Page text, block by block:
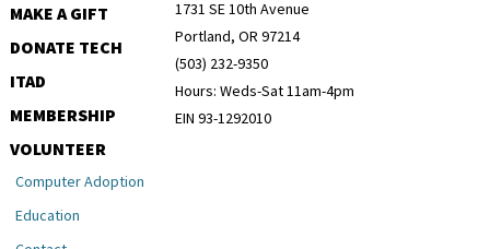
MAKE A GIFT
DONATE TECH
ITAD
MEMBERSHIP
VOLUNTEER
1731 SE 10th Avenue
Portland, OR 97214
(503) 232-9350
Hours: Weds-Sat 11am-4pm
EIN 93-1292010
Computer Adoption
Education